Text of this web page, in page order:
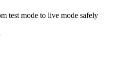
test mode to live mode safely